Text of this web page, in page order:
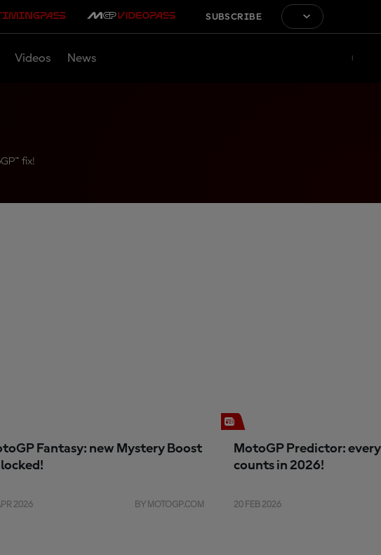
SUBSCRIBE
Videos News
fix!
Fantasy: new Mystery Boost
2026 BY MOTOGP.COM
MotoGP Predictor:
counts in 2026!
20 FEB 2026